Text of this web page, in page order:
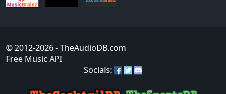
© 2012-2026- TheAudioDB.com
Free Music API
Socials: